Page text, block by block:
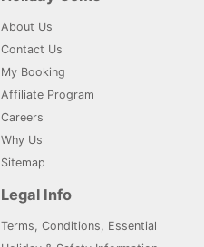
About Us
Contact Us
My Booking
Affiliate Program
Careers
Why Us
Sitemap
Legal Info
Terms, Conditions, Essential